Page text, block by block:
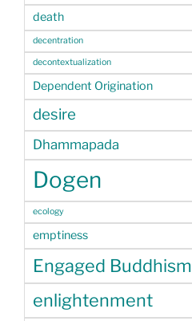
death
decentration
decontextualization
Dependent Origination
desire
Dhammapada
Dogen
ecology
emptiness
Engaged Buddhism
enlightenment